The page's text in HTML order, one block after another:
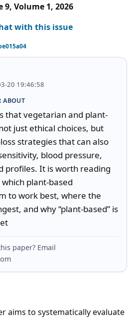
9, Volume 1, 2026
with this issue
20 19:46:58
ABOUT
that vegetarian and plant-
just ethical choices, but
strategies that can also
blood pressure,
profiles. It is worth reading
plant-based
to work best, where the
and why “plant-based” is
paper? Email
aims to systematically evaluate